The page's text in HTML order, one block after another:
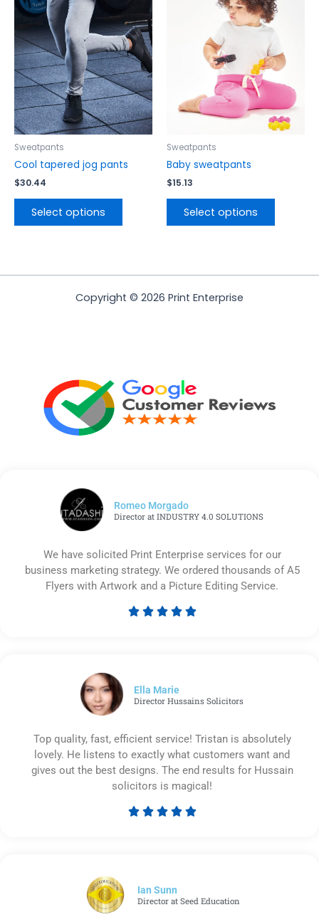
Sweatpants
Cool tapered jog pants
$30.44
Select options
has
multiple
variants.
The
options
may
be
chosen
on
product
Sweatpants
Baby sweatpants
$15.13
Select options
has
The
options
may
chosen
on
Copyright © 2026 Print Enterprise
Romeo Morgado
Director at INDUSTRY 4.0 SOLUTIONS
We have solicited Print Enterprise services for our
business marketing strategy. We ordered thousands of A5
Flyers with Artwork and a Picture Editing Service.
    
Ella Marie
Director Hussains Solicitors
Top quality, fast, efficient service! Tristan is absolutely
lovely. He listens to exactly what customers want and
gives out the best designs. The end results for Hussain
solicitors is magical!
    
Ian Sunn
Director at Seed Education